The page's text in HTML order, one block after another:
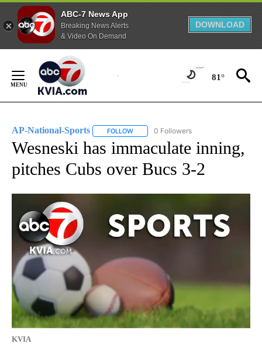
ABC-7 News App
Breaking News Alerts
& Video On Demand
DOWNLOAD
Content
81°
AP-National-Sports FOLLOW FOLLOW "AP-NATIONAL-SPORTS" TO
0 Followers
Wesneski has immaculate inning,
pitches Cubs over Bucs 3-2
KVIA